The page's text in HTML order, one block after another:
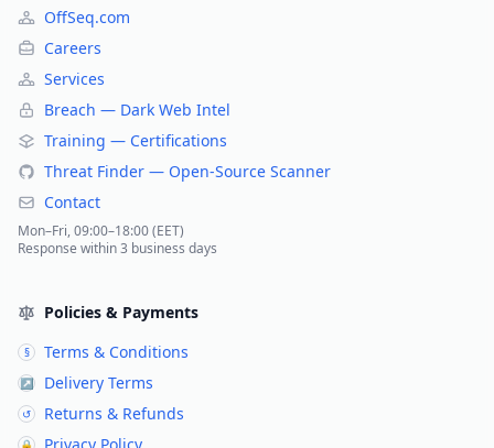
OffSeq.com
Careers
Services
Breach — Dark Web Intel
Training — Certifications
Threat Finder — Open-Source Scanner
Contact
Mon–Fri, 09:00–18:00 (EET)
Response within 3 business days
Policies & Payments
§ Terms & Conditions
↗ Delivery Terms
↺ Returns & Refunds
🔒